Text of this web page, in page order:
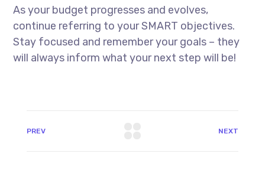
As your budget progresses and evolves,
continue referring to your SMART objectives.
Stay focused and remember your goals – they
will always inform what your next step will be!
PREV NEXT